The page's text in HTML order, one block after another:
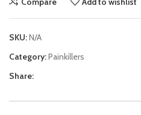
SKU:N/A
Category:Painkillers
Share: